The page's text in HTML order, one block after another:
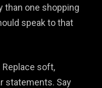
than one shopping
speak to that
Replace soft,
statements. Say